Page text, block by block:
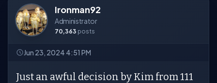
Ironman92
Administrator
70,363 posts
Jun 23, 2024 4:51 PM
Just an awful decision by Kim from 111